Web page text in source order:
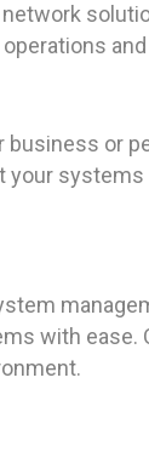
or
with